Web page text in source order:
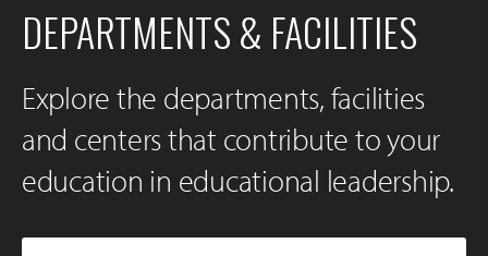
DEPARTMENTS & FACILITIES
Explore the departments, facilities
and centers that contribute to your
education in educational leadership.